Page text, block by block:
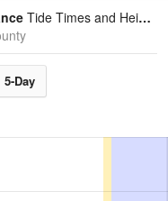
Tide Times and Heights
5-Day